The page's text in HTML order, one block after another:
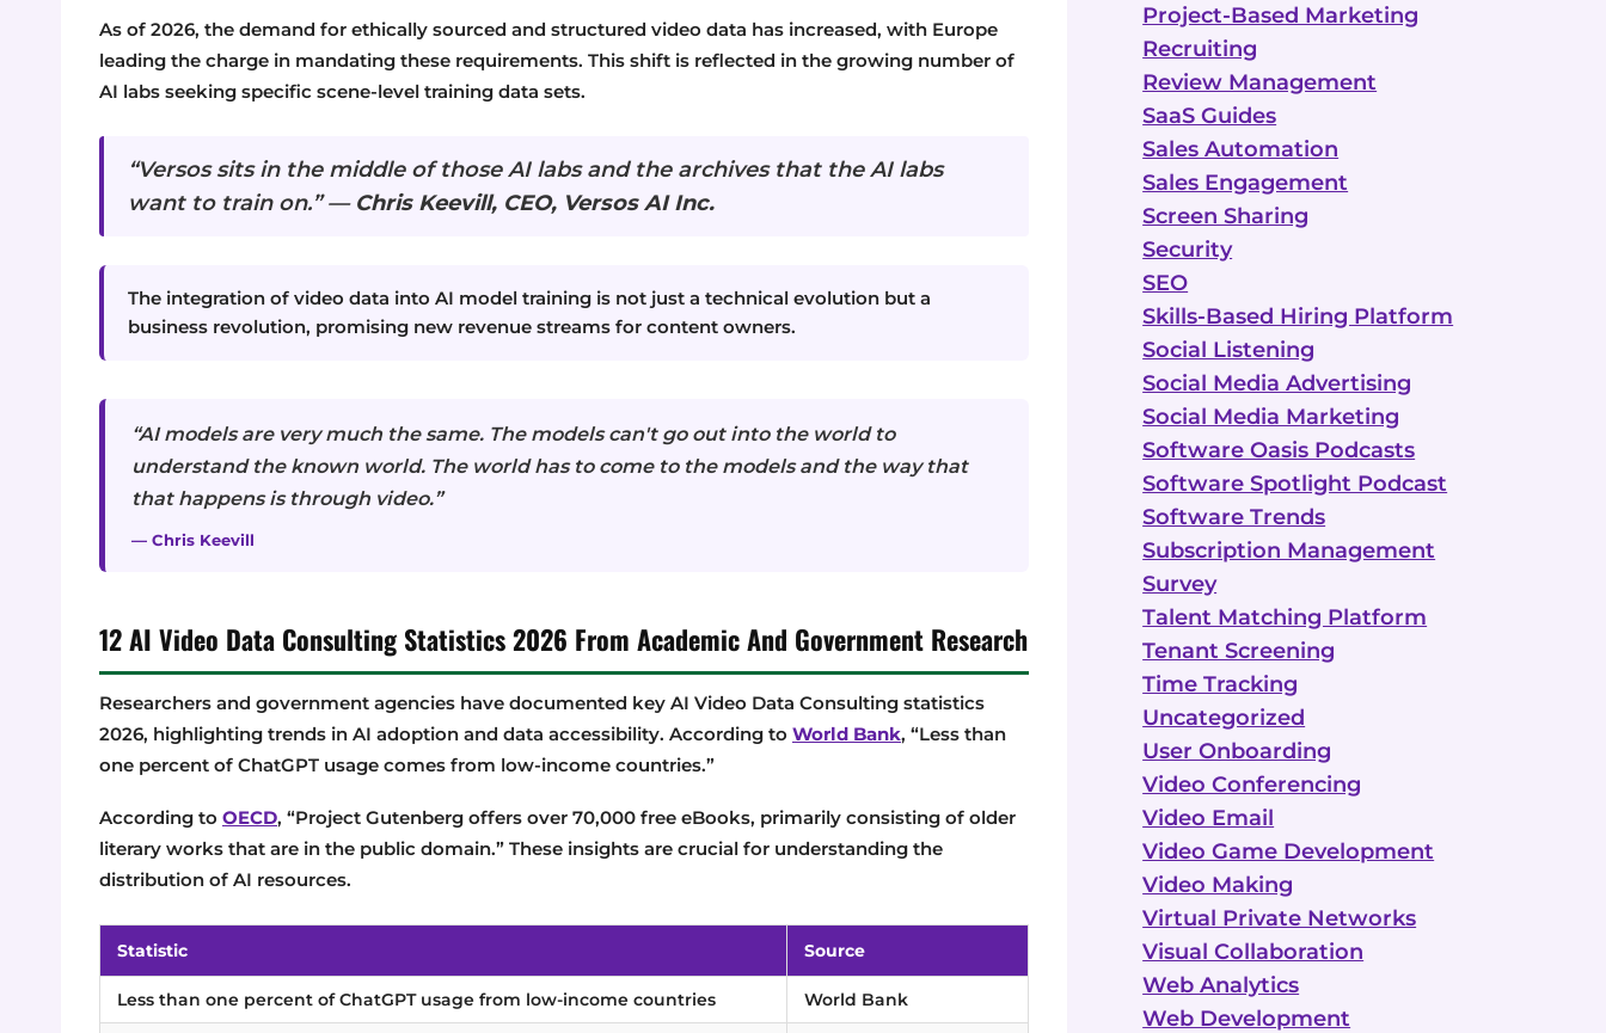
As of 2026, the demand for ethically sourced and structured video data has increased, with Europe
leading the charge in mandating these requirements. This shift is reflected in the growing number of
AI labs seeking specific scene-level training data sets.
“Versos sits in the middle of those AI labs and the archives that the AI labs
want to train on.” — Chris Keevill, CEO, Versos AI Inc.
The integration of video data into AI model training is not just a technical evolution but a
business revolution, promising new revenue streams for content owners.
“AI models are very much the same. The models can't go out into the world to
understand the known world. The world has to come to the models and the way that
that happens is through video.”
— Chris Keevill
12 AI Video Data Consulting Statistics 2026 From Academic And Government Research
Researchers and government agencies have documented key AI Video Data Consulting statistics
2026, highlighting trends in AI adoption and data accessibility. According to World Bank, “Less than
one percent of ChatGPT usage comes from low-income countries.”
According to OECD, “Project Gutenberg offers over 70,000 free eBooks, primarily consisting of older
literary works that are in the public domain.” These insights are crucial for understanding the
distribution of AI resources.
Statistic Source
Less than one percent of ChatGPT usage from low-income countries World Bank
Project-Based Marketing
Recruiting
Review Management
SaaS Guides
Sales Automation
Sales Engagement
Screen Sharing
Security
SEO
Skills-Based Hiring Platform
Social Listening
Social Media Advertising
Social Media Marketing
Software Oasis Podcasts
Software Spotlight Podcast
Software Trends
Subscription Management
Survey
Talent Matching Platform
Tenant Screening
Time Tracking
Uncategorized
User Onboarding
Video Conferencing
Video Email
Video Game Development
Video Making
Virtual Private Networks
Visual Collaboration
Web Analytics
Web Development